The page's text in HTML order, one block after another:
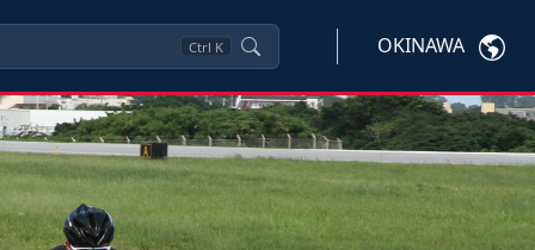
Ctrl K OKINAWA